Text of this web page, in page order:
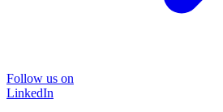
Follow us on
LinkedIn